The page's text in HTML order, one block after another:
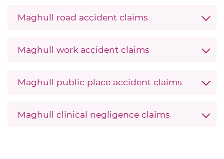
Maghull road accident claims
Maghull work accident claims
Maghull public place accident claims
Maghull clinical negligence claims